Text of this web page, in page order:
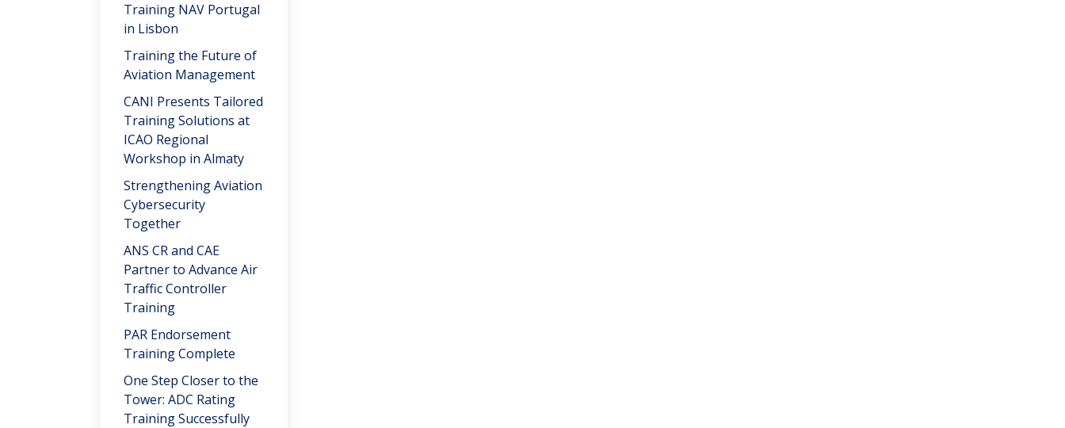
Training NAV Portugal
in Lisbon
Training the Future of
Aviation Management
CANI Presents Tailored
Training Solutions at
ICAO Regional
Workshop in Almaty
Strengthening Aviation
Cybersecurity
Together
ANS CR and CAE
Partner to Advance Air
Traffic Controller
Training
PAR Endorsement
Training Complete
One Step Closer to the
Tower: ADC Rating
Training Successfully